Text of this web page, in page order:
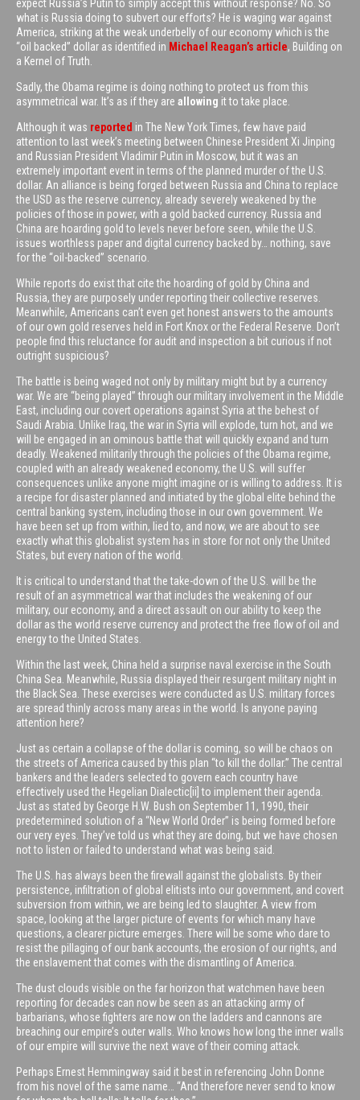
expect Russia’s Putin to simply accept this without response? No. So
what is Russia doing to subvert our efforts? He is waging war against
America, striking at the weak underbelly of our economy which is the
“oil backed” dollar as identified in Michael Reagan’s article, Building on
a Kernel of Truth.
Sadly, the Obama regime is doing nothing to protect us from this
asymmetrical war. It’s as if they are allowing it to take place.
Although it was reported in The New York Times, few have paid
attention to last week’s meeting between Chinese President Xi Jinping
and Russian President Vladimir Putin in Moscow, but it was an
extremely important event in terms of the planned murder of the U.S.
dollar. An alliance is being forged between Russia and China to replace
the USD as the reserve currency, already severely weakened by the
policies of those in power, with a gold backed currency. Russia and
China are hoarding gold to levels never before seen, while the U.S.
issues worthless paper and digital currency backed by… nothing, save
for the “oil-backed” scenario.
While reports do exist that cite the hoarding of gold by China and
Russia, they are purposely under reporting their collective reserves.
Meanwhile, Americans can’t even get honest answers to the amounts
of our own gold reserves held in Fort Knox or the Federal Reserve. Don’t
people find this reluctance for audit and inspection a bit curious if not
outright suspicious?
The battle is being waged not only by military might but by a currency
war. We are “being played” through our military involvement in the Middle
East, including our covert operations against Syria at the behest of
Saudi Arabia. Unlike Iraq, the war in Syria will explode, turn hot, and we
will be engaged in an ominous battle that will quickly expand and turn
deadly. Weakened militarily through the policies of the Obama regime,
coupled with an already weakened economy, the U.S. will suffer
consequences unlike anyone might imagine or is willing to address. It is
a recipe for disaster planned and initiated by the global elite behind the
central banking system, including those in our own government. We
have been set up from within, lied to, and now, we are about to see
exactly what this globalist system has in store for not only the United
States, but every nation of the world.
It is critical to understand that the take-down of the U.S. will be the
result of an asymmetrical war that includes the weakening of our
military, our economy, and a direct assault on our ability to keep the
dollar as the world reserve currency and protect the free flow of oil and
energy to the United States.
Within the last week, China held a surprise naval exercise in the South
China Sea. Meanwhile, Russia displayed their resurgent military night in
the Black Sea. These exercises were conducted as U.S. military forces
are spread thinly across many areas in the world. Is anyone paying
attention here?
Just as certain a collapse of the dollar is coming, so will be chaos on
the streets of America caused by this plan “to kill the dollar.” The central
bankers and the leaders selected to govern each country have
effectively used the Hegelian Dialectic[ii] to implement their agenda.
Just as stated by George H.W. Bush on September 11, 1990, their
predetermined solution of a “New World Order” is being formed before
our very eyes. They’ve told us what they are doing, but we have chosen
not to listen or failed to understand what was being said.
The U.S. has always been the firewall against the globalists. By their
persistence, infiltration of global elitists into our government, and covert
subversion from within, we are being led to slaughter. A view from
space, looking at the larger picture of events for which many have
questions, a clearer picture emerges. There will be some who dare to
resist the pillaging of our bank accounts, the erosion of our rights, and
the enslavement that comes with the dismantling of America.
The dust clouds visible on the far horizon that watchmen have been
reporting for decades can now be seen as an attacking army of
barbarians, whose fighters are now on the ladders and cannons are
breaching our empire’s outer walls. Who knows how long the inner walls
of our empire will survive the next wave of their coming attack.
Perhaps Ernest Hemmingway said it best in referencing John Donne
from his novel of the same name… “And therefore never send to know